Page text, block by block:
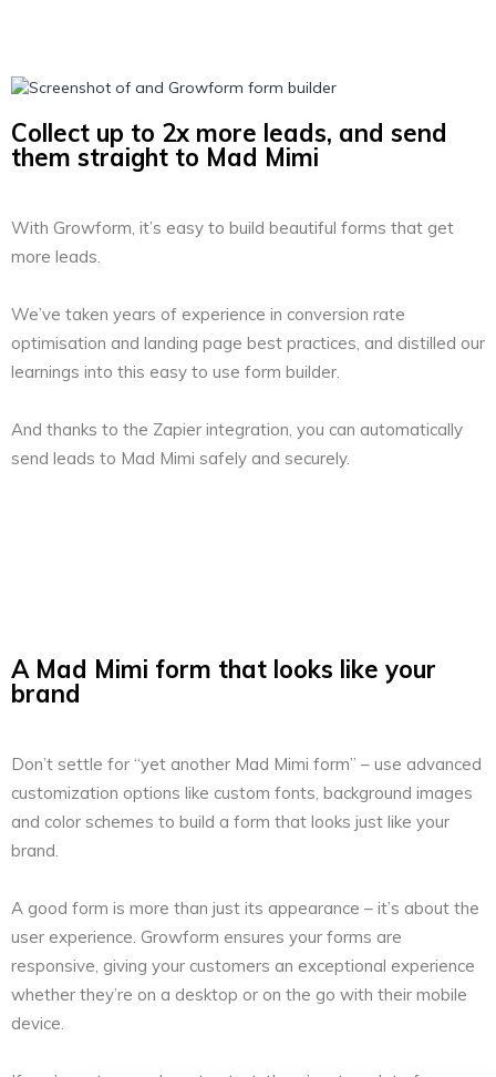
Collect up to 2x more leads, and send
them straight to Mad Mimi
With Growform, it’s easy to build beautiful forms that get
more leads.
We’ve taken years of experience in conversion rate
optimisation and landing page best practices, and distilled our
learnings into this easy to use form builder.
And thanks to the Zapier integration, you can automatically
send leads to Mad Mimi safely and securely.
A Mad Mimi form that looks like your
brand
Don’t settle for “yet another Mad Mimi form” – use advanced
customization options like custom fonts, background images
and color schemes to build a form that looks just like your
brand.
A good form is more than just its appearance – it’s about the
user experience. Growform ensures your forms are
responsive, giving your customers an exceptional experience
whether they’re on a desktop or on the go with their mobile
device.